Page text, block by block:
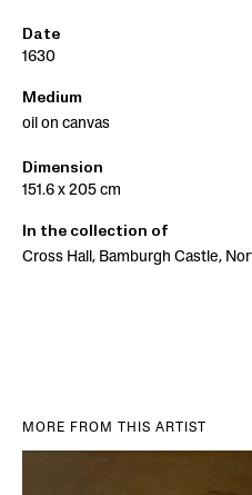
Date
1630
Medium
oil on canvas
Dimension
151.6 x 205 cm
In the collection of
Cross Hall, Bamburgh Castle,
MORE FROM THIS ARTIST